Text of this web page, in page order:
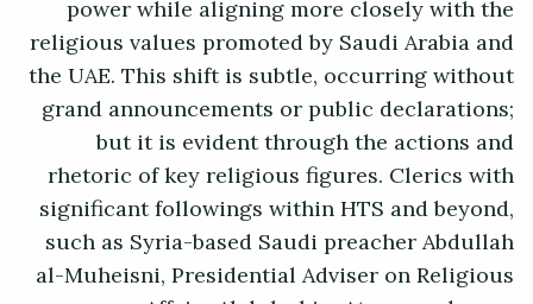
power while aligning more closely with the
religious values promoted by Saudi Arabia and
the UAE. This shift is subtle, occurring without
grand announcements or public declarations;
but it is evident through the actions and
rhetoric of key religious figures. Clerics with
significant followings within HTS and beyond,
such as Syria-based Saudi preacher Abdullah
al-Muheisni, Presidential Adviser on Religious